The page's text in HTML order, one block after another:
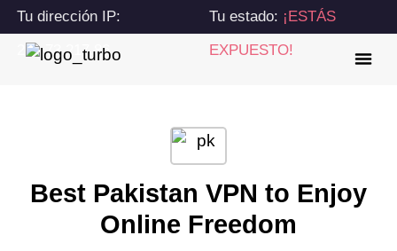
Tu dirección IP:
216.73.217.86
Tu estado: ¡ESTÁS
EXPUESTO!
Best Pakistan VPN to Enjoy
Online Freedom